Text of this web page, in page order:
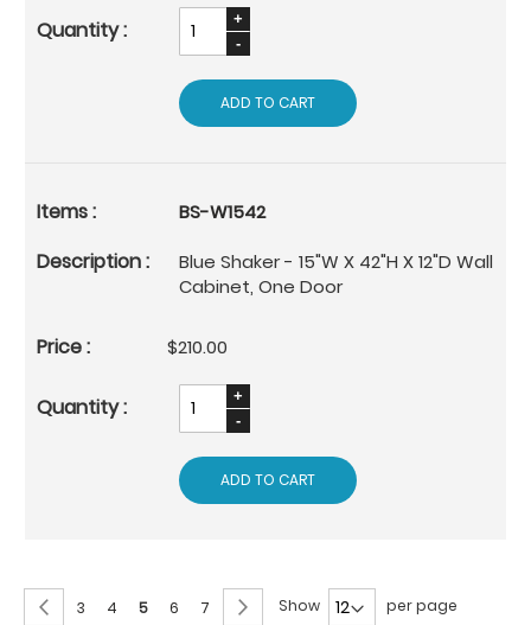
ADD TO CART
BS-W1542
Blue Shaker - 15"W X 42"H X 12"D Wall
Cabinet, One Door
$210.00
ADD TO CART
Page
Page
Previous
Page
3 Page
4
You're
5 Page
6 Page
7 Page
NextShow per page